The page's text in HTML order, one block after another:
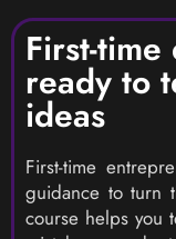
First-
ready to
ideas
First-time
guidance to turn
course helps you